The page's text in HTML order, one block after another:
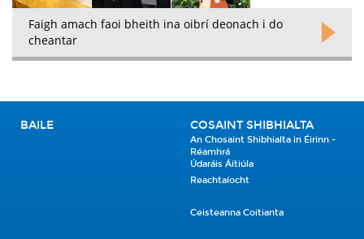
Faigh amach faoi bheith ina oibrí deonach i do
cheantar
BAILE COSAINT SHIBHIALTA
An Chosaint Shibhialta in Éirinn -
Réamhrá
Údaráis Áitiúla
Reachtaíocht
Ceisteanna Coitianta